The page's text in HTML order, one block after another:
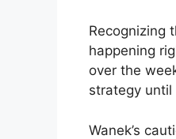
Recognizing
happening
over the
strategy until
Wanek’s